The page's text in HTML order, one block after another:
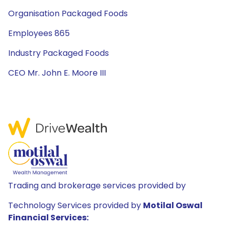
Organisation Packaged Foods
Employees 865
Industry Packaged Foods
CEO Mr. John E. Moore III
Trading and brokerage services provided by
Technology Services provided by Motilal Oswal
Financial Services: